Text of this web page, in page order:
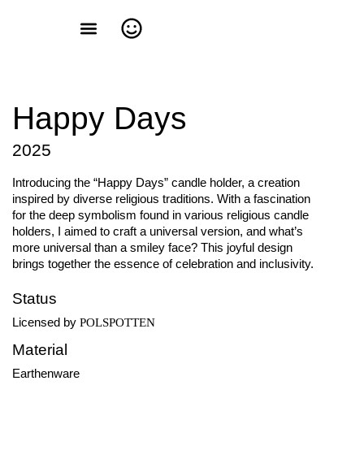
Happy Days
2025
Introducing the “Happy Days” candle holder, a creation
inspired by diverse religious traditions. With a fascination
for the deep symbolism found in various religious candle
holders, I aimed to craft a universal version, and what’s
more universal than a smiley face? This joyful design
brings together the essence of celebration and inclusivity.
Status
Licensed by POLSPOTTEN
Material
Earthenware